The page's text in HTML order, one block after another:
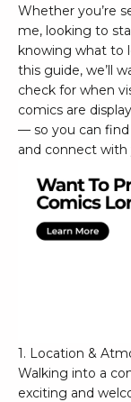
Whether you’re
me, looking to
knowing what to
this guide, we’ll
check for when
comics are
— so you can
and connect
1. Location &
Walking into a
exciting and